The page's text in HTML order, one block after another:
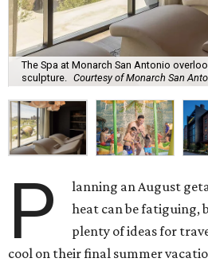
The Spa at Monarch San Antonio
sculpture. Courtesy of Monarch San
P
lanning an August
heat can be fatiguing,
plenty of ideas for
cool on their final summer